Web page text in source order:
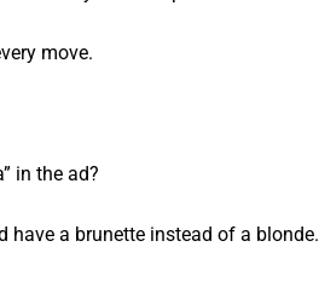
move.
in the ad?
have a brunette instead of a blonde.